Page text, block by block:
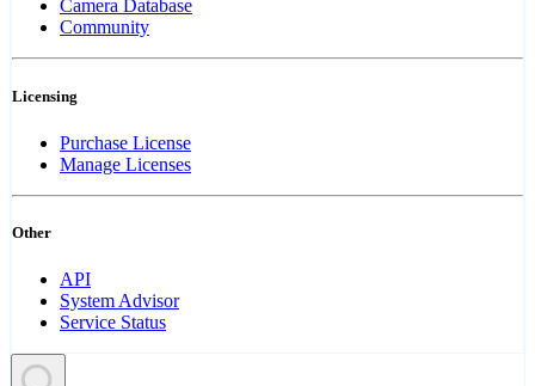
Camera Database
Community
Licensing
Purchase License
Manage Licenses
Other
API
System Advisor
Service Status